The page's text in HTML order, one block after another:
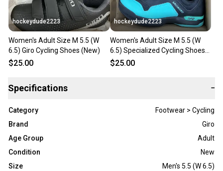
hockeydude2223
Women's Adult Size M 5.5 (W
6.5) Giro Cycling Shoes (New)
$25.00
hockeydude2223
Women's Adult Size M 5.5 (W
6.5) Specialized Cycling Shoes
(New)
$25.00
Specifications −
Category
Footwear > Cycling
Brand
Giro
Age Group
Adult
Condition
New
Size
Men's 5.5 (W 6.5)